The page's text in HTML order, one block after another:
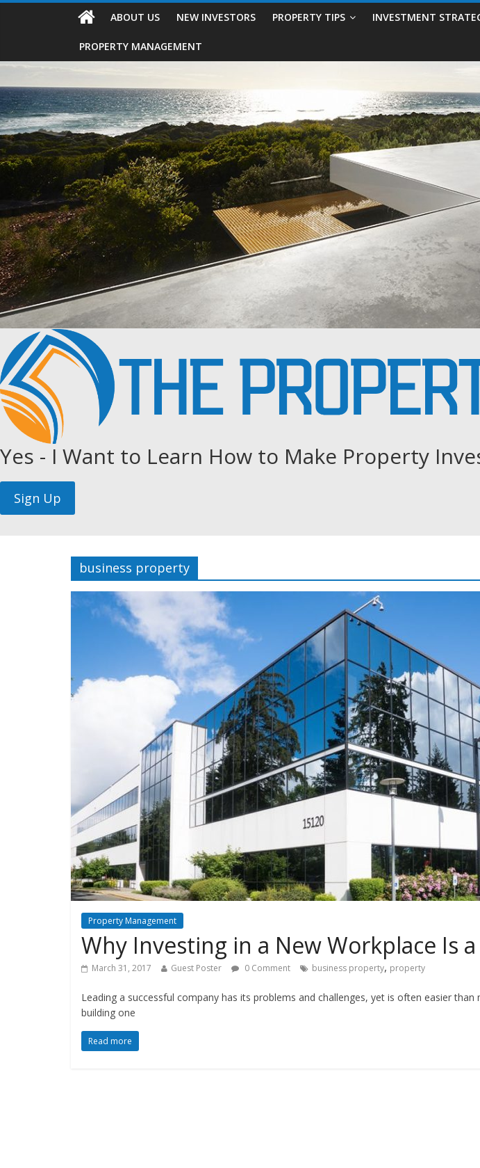
ABOUT US NEW INVESTORS PROPERTY TIPS INVESTMENT
PROPERTY MANAGEMENT
Yes - I Want to Learn How to Make Property
business property
Property Management
Why Investing in a New Workplace Is
March 31, 2017 Guest Poster 0 Comment business property, property
Leading a successful company has its problems and challenges, yet is often easier
building one
Read more